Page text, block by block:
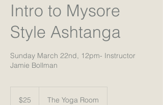
Intro to Mysore
Style Ashtanga
Sunday March 22nd, 12pm- Instructor
Jamie Bollman
dollars
$25 The Yoga Room